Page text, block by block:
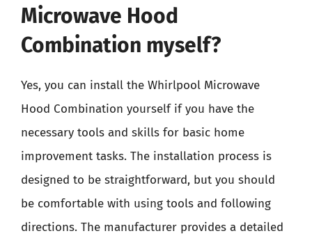
Microwave Hood
Combination myself?
Yes, you can install the Whirlpool Microwave
Hood Combination yourself if you have the
necessary tools and skills for basic home
improvement tasks. The installation process is
designed to be straightforward, but you should
be comfortable with using tools and following
directions. The manufacturer provides a detailed